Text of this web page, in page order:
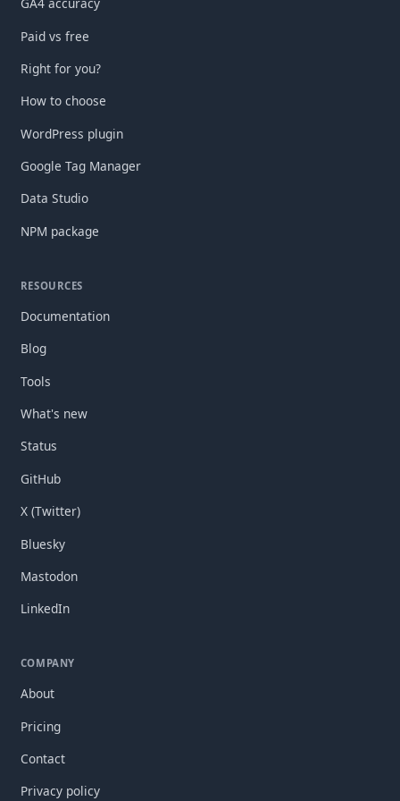
Paid vs free
Right for you?
How to choose
WordPress plugin
Google Tag Manager
Data Studio
NPM package
RESOURCES
Documentation
Blog
Tools
What's new
Status
GitHub
X (Twitter)
Bluesky
Mastodon
LinkedIn
COMPANY
About
Pricing
Contact
Privacy policy